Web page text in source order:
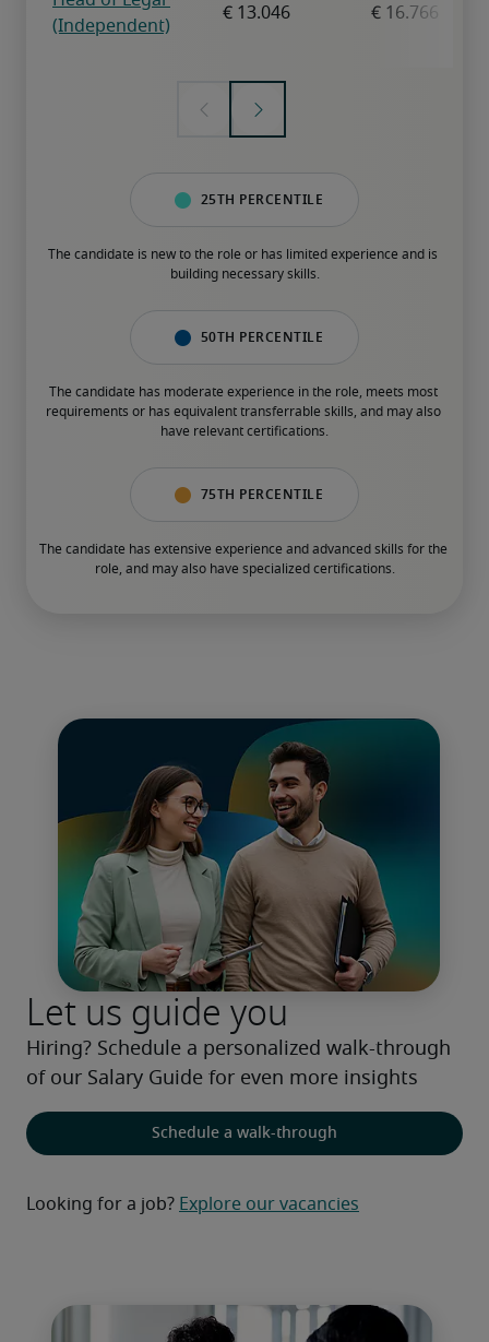
25th percentile
The candidate is new to the role or has limited experience and is
building necessary skills.
50th percentile
The candidate has moderate experience in the role, meets most
requirements or has equivalent transferrable skills, and may also
have relevant certifications.
75th percentile
The candidate has extensive experience and advanced skills for the
role, and may also have specialized certifications.
Let us guide you
Looking for a job? Explore our vacancies
Hiring? Schedule a personalized walk-through
of our Salary Guide for even more insights
Schedule a walk-through